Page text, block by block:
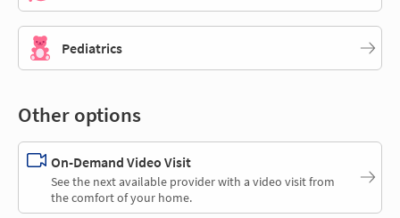
Pediatrics
Other options
On-Demand Video Visit
See the next available provider with a video visit from
the comfort of your home.